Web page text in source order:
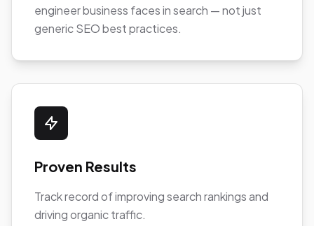
engineer business faces in search — not just
generic SEO best practices.
Proven Results
Track record of improving search rankings and
driving organic traffic.